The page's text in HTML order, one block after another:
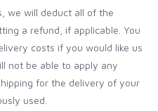
we will deduct all of the
a refund, if applicable. You
costs if you would like us
not be able to apply any
for the delivery of your
used.